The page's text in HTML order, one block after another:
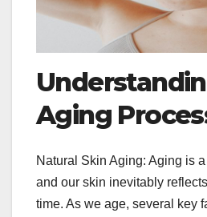
Aging
Natural Skin Aging: Aging is
and our skin inevitably
time. As we age, several key